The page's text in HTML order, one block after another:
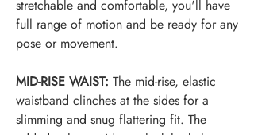
stretchable and comfortable, you'll have
full range of motion and be ready for any
pose or movement.
MID-RISE WAIST: The mid-rise, elastic
waistband clinches at the sides for a
slimming and snug flattering fit. The